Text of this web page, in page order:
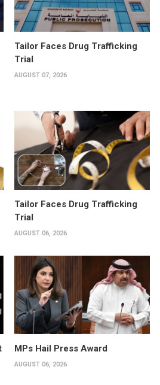
Tailor Faces Drug Trafficking
Trial
AUGUST 07, 2026
Tailor Faces Drug Trafficking
Trial
AUGUST 06, 2026
MPs Hail Press Award
AUGUST 06, 2026